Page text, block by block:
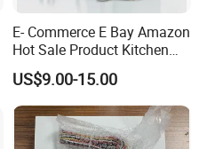
E- Commerce E Bay Amazon
Hot Sale Product Kitchen
Use Countertop
Ultrafiltration UF RO Water
Purifier Tap Water Purifier
Faucet Water Purifier Filtro
De Agua
US$9.00-15.00